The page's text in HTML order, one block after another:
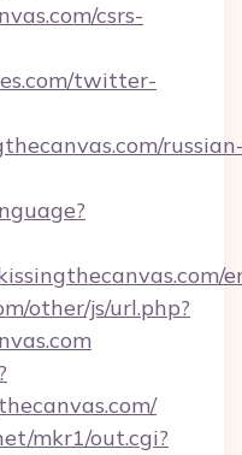
csrs-
twitter-
other/js/url.php?
mkr1/out.cgi?